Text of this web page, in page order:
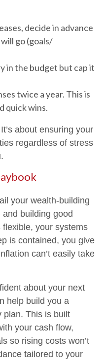
decide in advance
go (goals/
in the budget but cap it
twice a year. This is
quick wins.
about ensuring your
regardless of stress
your wealth-building
building good
your systems
is contained, you give
can’t easily take
about your next
help build you a
plan. This is built
your cash flow,
so rising costs won’t
tailored to your